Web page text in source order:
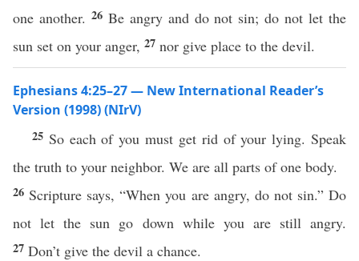
one another. 26 Be angry and do not sin; do not let the
sun set on your anger, 27 nor give place to the devil.
Ephesians 4:25–27 — New International Reader’s
Version (1998) (NIrV)
25 So each of you must get rid of your lying. Speak
the truth to your neighbor. We are all parts of one body.
26 Scripture says, “When you are angry, do not sin.” Do
not let the sun go down while you are still angry.
27 Don’t give the devil a chance.